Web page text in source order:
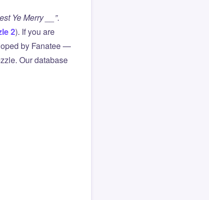
Ye Merry __”.
2). If you are
by Fanatee —
Our database